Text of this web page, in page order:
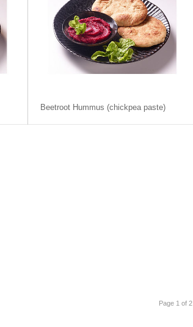
Beetroot Hummus (chickpea paste)
Page 1 of 2